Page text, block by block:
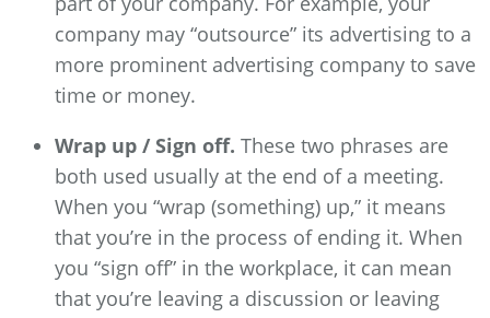
company may “outsource” its advertising to a
more prominent advertising company to save
time or money.
Wrap up / Sign off. These two phrases are
both used usually at the end of a meeting.
When you “wrap (something) up,” it means
that you’re in the process of ending it. When
you “sign off” in the workplace, it can mean
that you’re leaving a discussion or leaving